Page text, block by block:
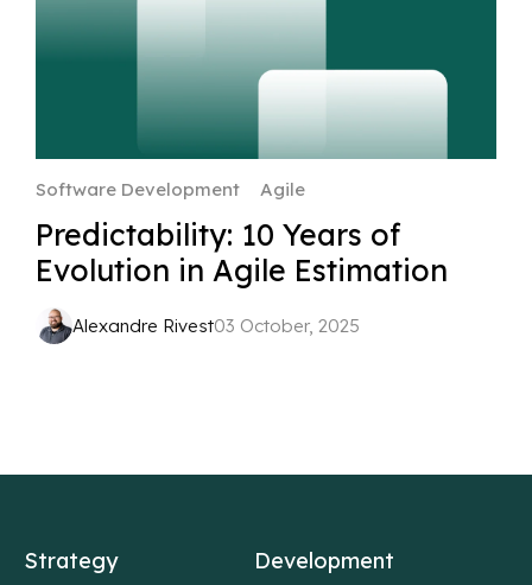
Software Development Agile
Predictability: 10 Years of
Evolution in Agile Estimation
Alexandre Rivest03 October, 2025
Strategy Development